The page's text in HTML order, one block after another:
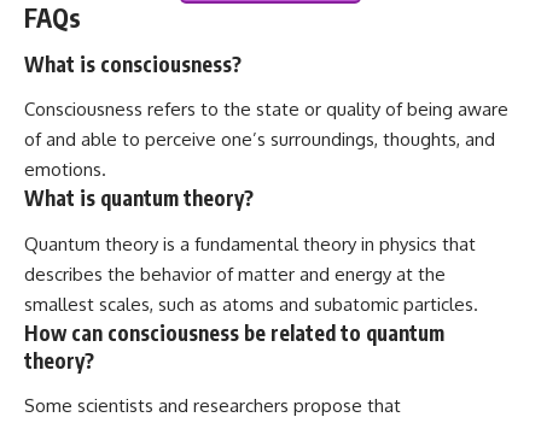
FAQs
What is consciousness?
Consciousness refers to the state or quality of being aware
of and able to perceive one’s surroundings, thoughts, and
emotions.
What is quantum theory?
Quantum theory is a fundamental theory in physics that
describes the behavior of matter and energy at the
smallest scales, such as atoms and subatomic particles.
How can consciousness be related to quantum
theory?
Some scientists and researchers propose that